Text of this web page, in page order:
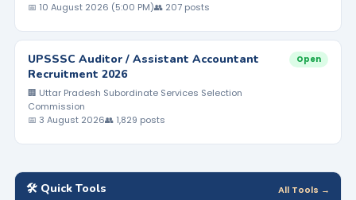
📅 10 August 2026 (5:00 PM)👥 207 posts
UPSSSC Auditor / Assistant Accountant
Recruitment 2026
🏢 Uttar Pradesh Subordinate Services Selection
Commission
📅 3 August 2026👥 1,829 posts
Open
🛠️ Quick Tools All Tools →